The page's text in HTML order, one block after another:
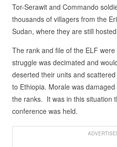
Tor-Serawit and Commando
thousands of villagers from the
Sudan, where they are still
The rank and file of the ELF
struggle was decimated and
deserted their units and
to Ethiopia. Morale was
the ranks. It was in this situation
conference was held.